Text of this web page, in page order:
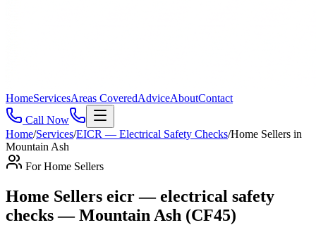
HomeServicesAreas CoveredAdviceAboutContact
Call Now
Home/Services/EICR — Electrical Safety Checks/Home Sellers in
Mountain Ash
ForHome Sellers
Home Sellers eicr — electrical safety
checks — Mountain Ash (CF45)